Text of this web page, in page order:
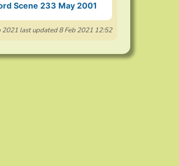
Scene 233 May 2001
2021 last updated8 Feb 2021 12:52